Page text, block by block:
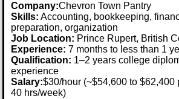
Company:Chevron Town Pantry
Skills: Accounting, bookkeeping,
preparation, organization
Job Location: Prince Rupert, British
Experience: 7 months to less than 1
Qualification: 1–2 years college
experience
Salary:$30/hour (~$54,600 to $62,400
40 hrs/week)